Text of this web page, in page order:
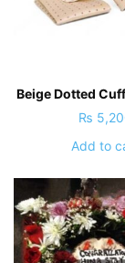
Beige Dotted
₨
Add to